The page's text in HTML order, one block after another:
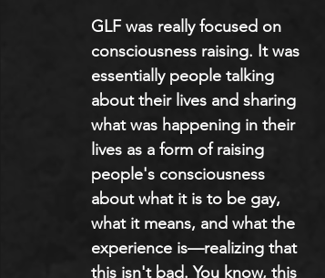
GLF was really focused on
consciousness raising. It was
essentially people talking
about their lives and sharing
what was happening in their
lives as a form of raising
people's consciousness
about what it is to be gay,
what it means, and what the
experience is—realizing that
this isn't bad. You know, this